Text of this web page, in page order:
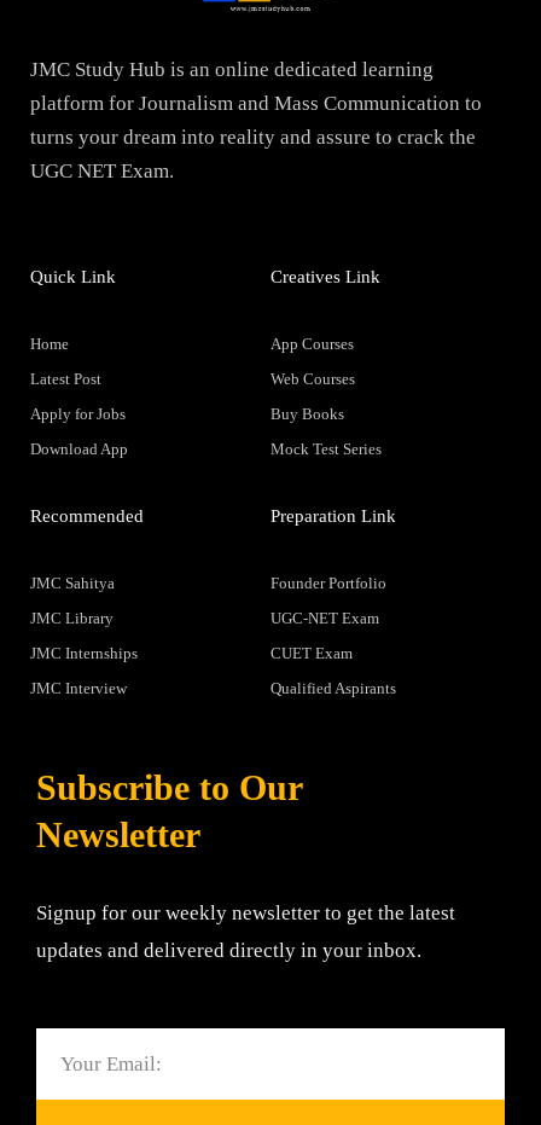
JMC Study Hub is an online dedicated learning
platform for Journalism and Mass Communication to
turns your dream into reality and assure to crack the
UGC NET Exam.
Quick Link
Home
Latest Post
Apply for Jobs
Download App
Creatives Link
App Courses
Web Courses
Buy Books
Mock Test Series
Recommended
JMC Sahitya
JMC Library
JMC Internships
JMC Interview
Preparation Link
Founder Portfolio
UGC-NET Exam
CUET Exam
Qualified Aspirants
Subscribe to Our
Newsletter
Signup for our weekly newsletter to get the latest
updates and delivered directly in your inbox.